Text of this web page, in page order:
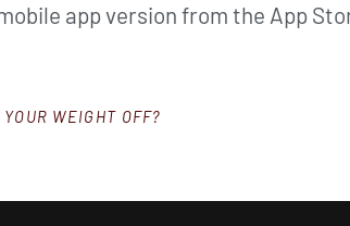
app version from the App
WEIGHT OFF?